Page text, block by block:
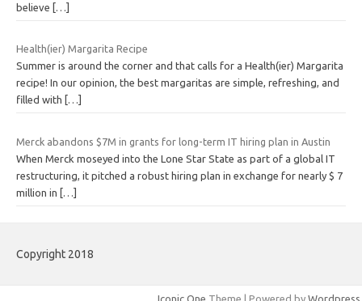
believe […]
Health(ier) Margarita Recipe
Summer is around the corner and that calls for a Health(ier) Margarita
recipe! In our opinion, the best margaritas are simple, refreshing, and
filled with
[…]
Merck abandons $7M in grants for long-term IT hiring plan in Austin
When Merck moseyed into the Lone Star State as part of a global IT
restructuring, it pitched a robust hiring plan in exchange for nearly $ 7
million in […]
Copyright 2018
Iconic One Theme | Powered by Wordpress